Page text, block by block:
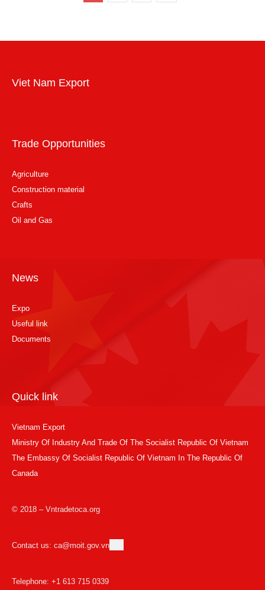
Viet Nam Export
Trade Opportunities
Agriculture
Construction material
Crafts
Oil and Gas
News
Expo
Useful link
Documents
Quick link
Vietnam Export
Ministry Of Industry And Trade Of The Socialist Republic Of Vietnam
The Embassy Of Socialist Republic Of Vietnam In The Republic Of
Canada
© 2018 – Vntradetoca.org
Contact us: ca@moit.gov.vn
Telephone: +1 613 715 0339